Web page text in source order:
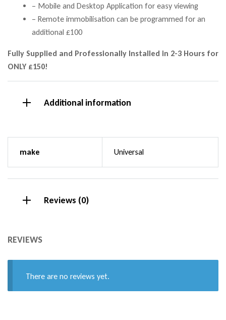
– Mobile and Desktop Application for easy viewing
– Remote immobilisation can be programmed for an
additional £100
Fully Supplied and Professionally Installed in 2-3 Hours for
ONLY £150!
Additional information
make Universal
Reviews (0)
REVIEWS
There are no reviews yet.